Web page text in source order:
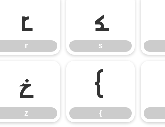
r
r
s
s
z
z
{
{